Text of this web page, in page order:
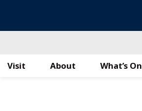
Visit What’s On
About